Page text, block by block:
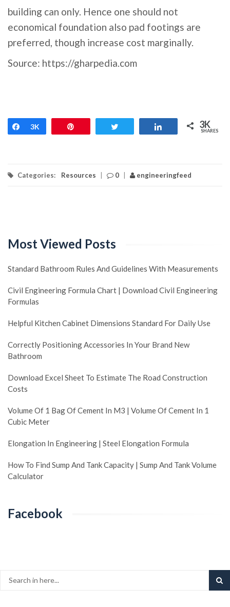
building can only. Hence one should not
economical foundation also pad footings are
preferred, though increase cost marginally.
Source: https://gharpedia.com
Share
3K Share 3K
SHARES
Categories: Resources 0 engineeringfeed
Most Viewed Posts
Standard Bathroom Rules And Guidelines With Measurements
Civil Engineering Formula Chart | Download Civil Engineering
Formulas
Helpful Kitchen Cabinet Dimensions Standard For Daily Use
Correctly Positioning Accessories In Your Brand New
Bathroom
Download Excel Sheet To Estimate The Road Construction
Costs
Volume Of 1 Bag Of Cement In M3 | Volume Of Cement In 1
Cubic Meter
Elongation In Engineering | Steel Elongation Formula
How To Find Sump And Tank Capacity | Sump And Tank Volume
Calculator
Facebook